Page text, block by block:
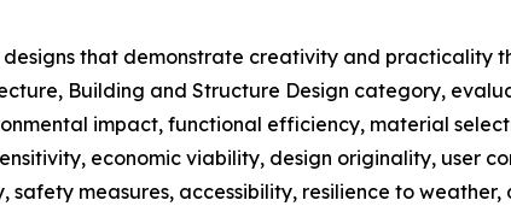
designs that demonstrate creativity and practicality
Building and Structure Design category,
impact, functional efficiency, material
economic viability, design originality, user
measures, accessibility, resilience to